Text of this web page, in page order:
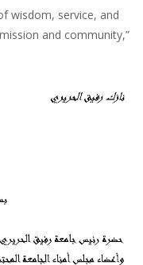
wisdom, service, and
and community,”